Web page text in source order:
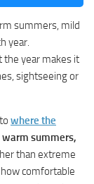
summers, mild
year.
year makes it
sightseeing or
where the
warm summers,
than extreme
comfortable